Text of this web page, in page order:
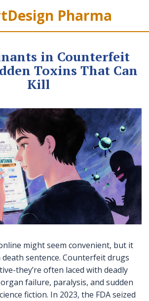
Pharma
in Counterfeit
Toxins That Can
Kill
might seem convenient, but it
sentence. Counterfeit drugs
they’re often laced with deadly
failure, paralysis, and sudden
fiction. In 2023, the FDA seized